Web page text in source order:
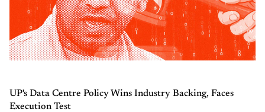
UP's Data Centre Policy Wins Industry Backing, Faces
Execution Test